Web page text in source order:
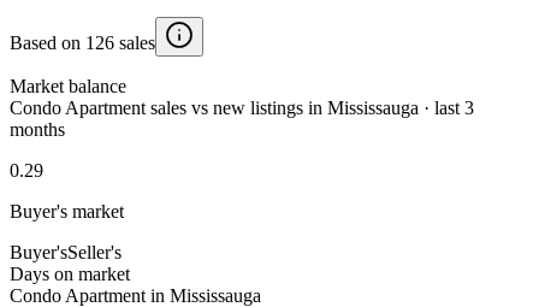
Based on 126 sales
Market balance
Condo Apartment sales vs new listings in Mississauga · last 3
months
0.29
Buyer's market
Buyer'sSeller's
Days on market
Condo Apartment in Mississauga